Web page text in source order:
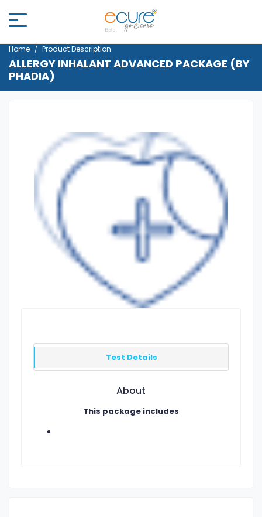
Home Product Description
ALLERGY INHALANT ADVANCED PACKAGE (BY
PHADIA)
Test Details
About
This package includes